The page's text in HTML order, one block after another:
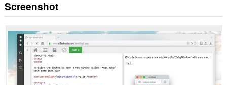
Deze
extensie
toegang
krijgen
tabs
en
browseactiviteit.
Screenshot